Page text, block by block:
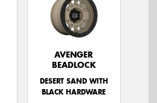
AVENGER
BEADLOCK
DESERT SAND WITH
BLACK HARDWARE